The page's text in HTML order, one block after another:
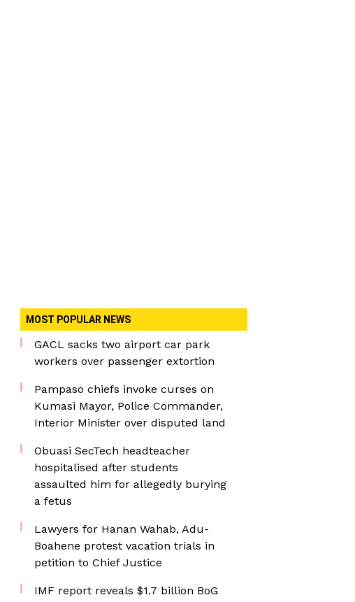
MOST POPULAR NEWS
GACL sacks two airport car park
workers over passenger extortion
Pampaso chiefs invoke curses on
Kumasi Mayor, Police Commander,
Interior Minister over disputed land
Obuasi SecTech headteacher
hospitalised after students
assaulted him for allegedly burying
a fetus
Lawyers for Hanan Wahab, Adu-
Boahene protest vacation trials in
petition to Chief Justice
IMF report reveals $1.7 billion BoG